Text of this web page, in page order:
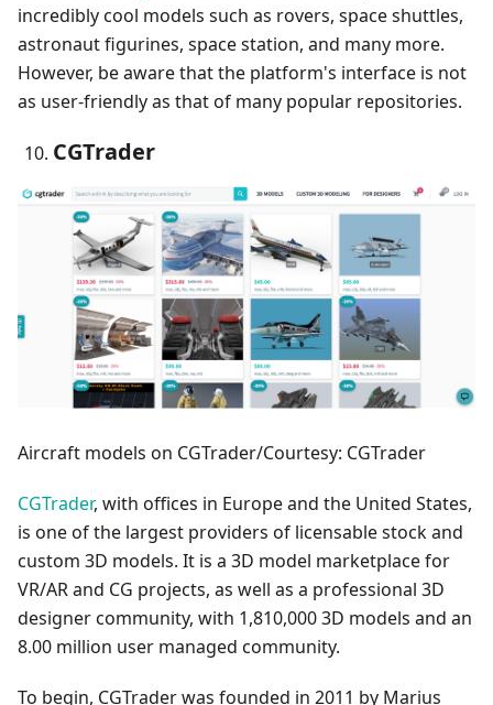
incredibly cool models such as rovers, space shuttles,
astronaut figurines, space station, and many more.
However, be aware that the platform's interface is not
as user-friendly as that of many popular repositories.
CGTrader
Aircraft models on CGTrader/Courtesy: CGTrader
CGTrader, with offices in Europe and the United States,
is one of the largest providers of licensable stock and
custom 3D models. It is a 3D model marketplace for
VR/AR and CG projects, as well as a professional 3D
designer community, with 1,810,000 3D models and an
8.00 million user managed community.
To begin, CGTrader was founded in 2011 by Marius